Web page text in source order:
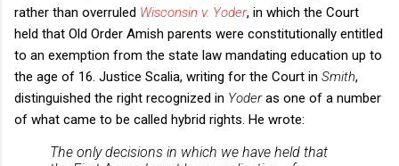
rather than overruled Wisconsin v. Yoder, in which the Court
held that Old Order Amish parents were constitutionally entitled
to an exemption from the state law mandating education up to
the age of 16. Justice Scalia, writing for the Court in Smith,
distinguished the right recognized in Yoderas one of a number
of what came to be called hybrid rights. He wrote:
The only decisions in which we have held that